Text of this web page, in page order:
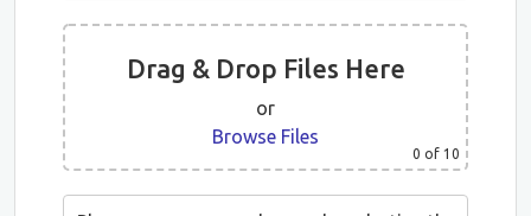
Drag & Drop Files Here
or
Browse Files
0 of 10